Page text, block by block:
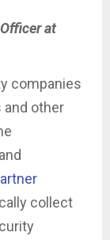
at
companies
and other
collect